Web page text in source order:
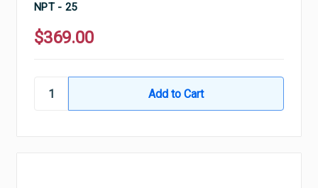
NPT - 25
$369.00